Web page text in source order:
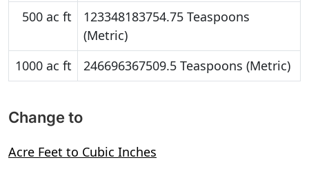
500 ac ft
123348183754.75 Teaspoons
(Metric)
1000 ac ft
246696367509.5 Teaspoons (Metric)
Change to
Acre Feet to Cubic Inches